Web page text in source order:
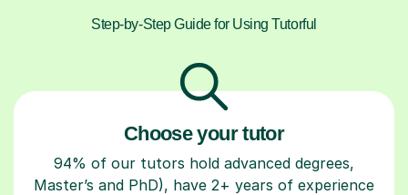
Step-by-Step Guide for Using Tutorful
Choose your tutor
94% of our tutors hold advanced degrees,
Master’s and PhD), have 2+ years of experience